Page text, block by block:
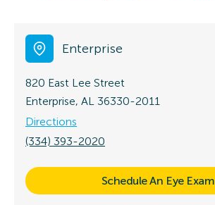
Enterprise
820 East Lee Street
Enterprise, AL 36330-2011
Directions
(334) 393-2020
Schedule An Eye Exam